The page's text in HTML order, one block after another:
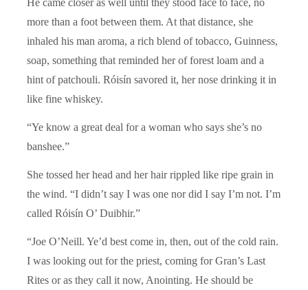
more than a foot between them. At that distance, she
inhaled his man aroma, a rich blend of tobacco, Guinness,
soap, something that reminded her of forest loam and a
hint of patchouli. Róisín savored it, her nose drinking it in
like fine whiskey.
“Ye know a great deal for a woman who says she’s no
banshee.”
She tossed her head and her hair rippled like ripe grain in
the wind. “I didn’t say I was one nor did I say I’m not. I’m
called Róisín O’ Duibhir.”
“Joe O’Neill. Ye’d best come in, then, out of the cold rain.
I was looking out for the priest, coming for Gran’s Last
Rites or as they call it now, Anointing. He should be